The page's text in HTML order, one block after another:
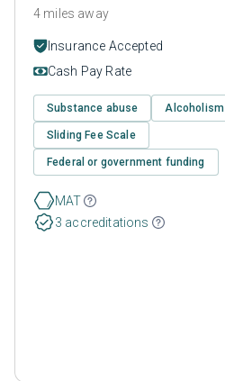
4 miles away
Insurance Accepted
Cash Pay Rate
Substance abuse Alcoholism
Sliding Fee Scale
Federal or government funding
MAT
3 accreditations